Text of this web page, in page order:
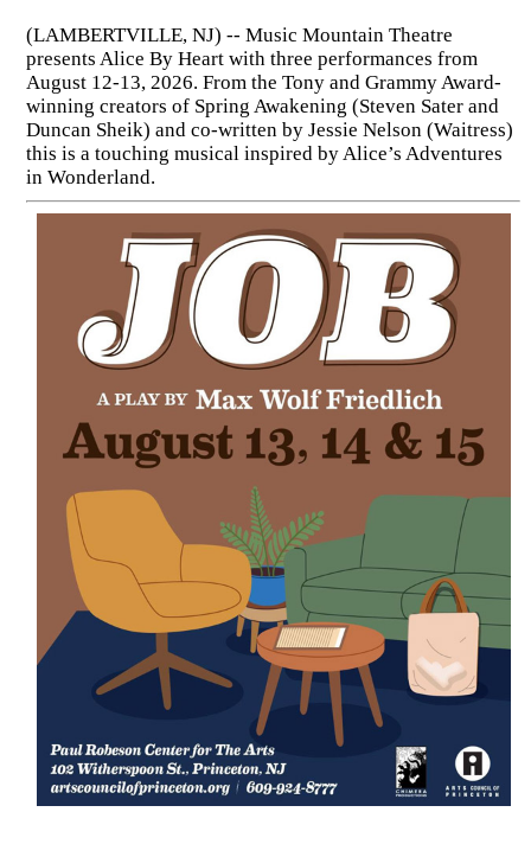
(LAMBERTVILLE, NJ) -- Music Mountain Theatre
presents Alice By Heart with three performances from
August 12-13, 2026. From the Tony and Grammy Award-
winning creators of Spring Awakening (Steven Sater and
Duncan Sheik) and co-written by Jessie Nelson (Waitress)
this is a touching musical inspired by Alice’s Adventures
in Wonderland.